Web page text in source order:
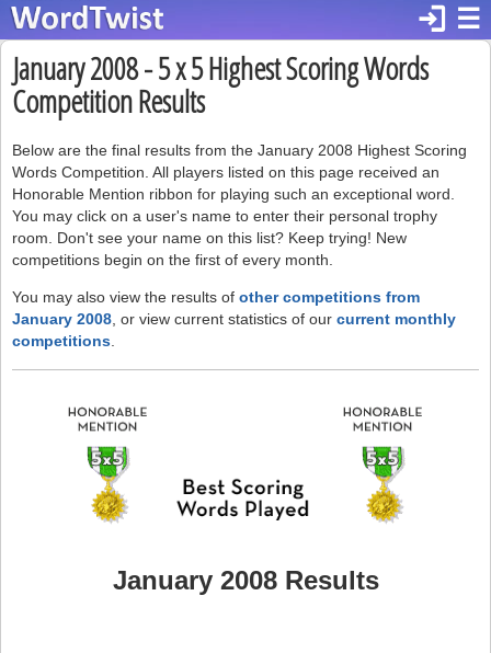
☰
login
January 2008 - 5 x 5 Highest Scoring Words
Competition Results
Below are the final results from the January 2008 Highest Scoring
Words Competition. All players listed on this page received an
Honorable Mention ribbon for playing such an exceptional word.
You may click on a user's name to enter their personal trophy
room. Don't see your name on this list? Keep trying! New
competitions begin on the first of every month.
You may also view the results of other competitions from
January 2008 , or view current statistics of our current monthly
competitions
January 2008 Results